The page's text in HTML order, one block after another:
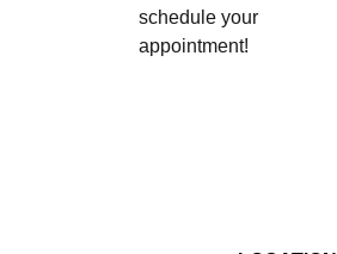
schedule your
appointment!